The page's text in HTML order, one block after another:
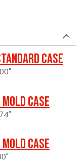
Case
Case
Case